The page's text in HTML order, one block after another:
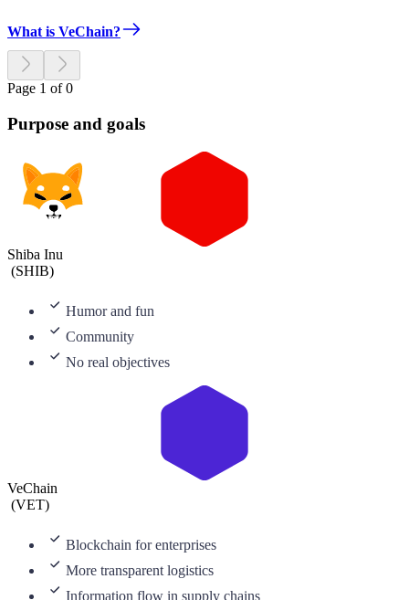
What is VeChain?
Page 1 of 0
Purpose and goals
Shiba Inu
(SHIB)
Humor and fun
Community
No real objectives
VeChain
(VET)
Blockchain for enterprises
More transparent logistics
Information flow in supply chains